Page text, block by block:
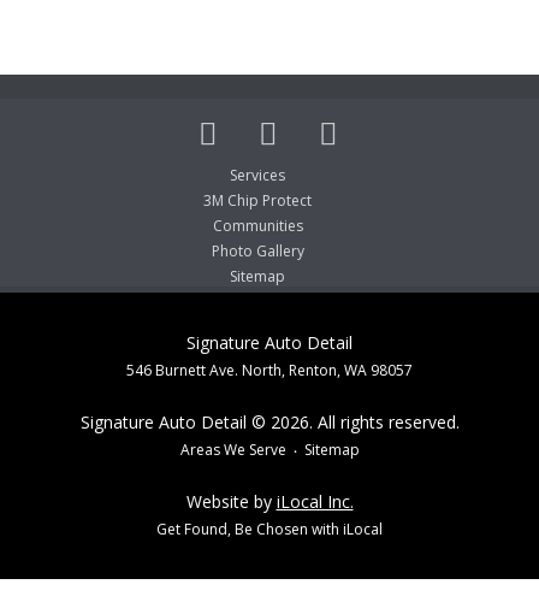
Services
3M Chip Protect
Communities
Photo Gallery
Sitemap
Signature Auto Detail
546 Burnett Ave. North, Renton, WA 98057
Signature Auto Detail © 2026. All rights reserved.
Areas We Serve Sitemap
Website by iLocal Inc.
Get Found, Be Chosen with iLocal